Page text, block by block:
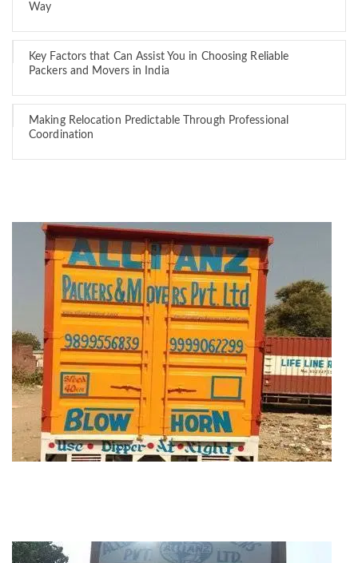
Way
Key Factors that Can Assist You in Choosing Reliable
Packers and Movers in India
Making Relocation Predictable Through Professional
Coordination